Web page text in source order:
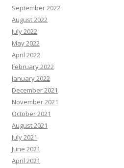
September 2022
August 2022
July 2022
May 2022
April 2022
February 2022
January 2022
December 2021
November 2021
October 2021
August 2021
July 2021
June 2021
April 2021